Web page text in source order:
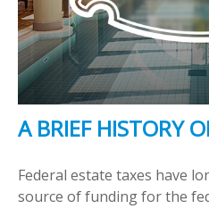
A BRIEF HISTORY
Federal estate taxes have
source of funding for the